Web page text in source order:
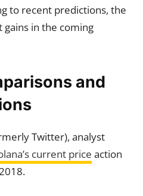
to recent predictions, the
gains in the coming
and
Twitter), analyst
current price action